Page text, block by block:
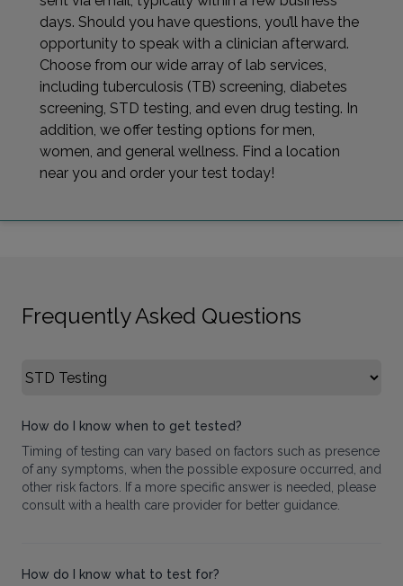
days. Should you have questions, you’ll have the
opportunity to speak with a clinician afterward.
Choose from our wide array of lab services,
including tuberculosis (TB) screening, diabetes
screening, STD testing, and even drug testing. In
addition, we offer testing options for men,
women, and general wellness. Find a location
near you and order your test today!
Frequently Asked Questions
Select FAQ Category
How do I know when to get tested?
Timing of testing can vary based on factors such as presence
of any symptoms, when the possible exposure occurred, and
other risk factors. If a more specific answer is needed, please
consult with a health care provider for better guidance.
How do I know what to test for?